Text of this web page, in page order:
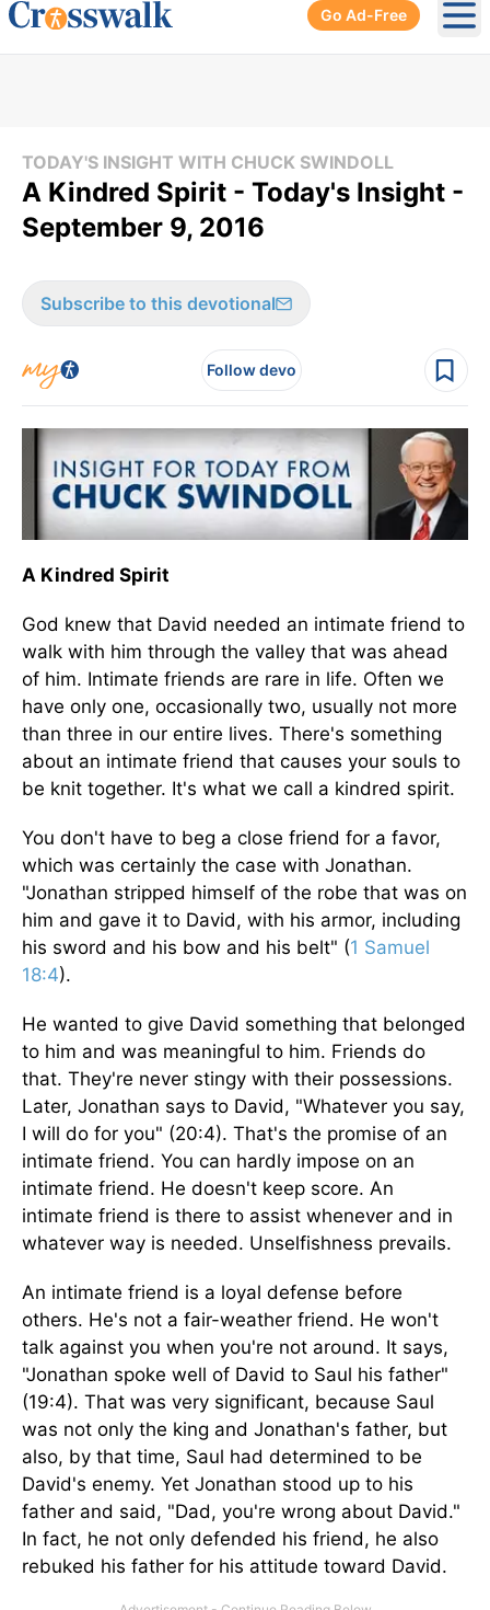
Go Ad-Free
TODAY'S INSIGHT WITH CHUCK SWINDOLL
A Kindred Spirit - Today's Insight -
September 9, 2016
Subscribe to this devotional
Follow devo
A Kindred Spirit
God knew that David needed an intimate friend to
walk with him through the valley that was ahead
of him. Intimate friends are rare in life. Often we
have only one, occasionally two, usually not more
than three in our entire lives. There's something
about an intimate friend that causes your souls to
be knit together. It's what we call a kindred spirit.
You don't have to beg a close friend for a favor,
which was certainly the case with Jonathan.
"Jonathan stripped himself of the robe that was on
him and gave it to David, with his armor, including
his sword and his bow and his belt" (1 Samuel
18:4).
He wanted to give David something that belonged
to him and was meaningful to him. Friends do
that. They're never stingy with their possessions.
Later, Jonathan says to David, "Whatever you say,
I will do for you" (20:4). That's the promise of an
intimate friend. You can hardly impose on an
intimate friend. He doesn't keep score. An
intimate friend is there to assist whenever and in
whatever way is needed. Unselfishness prevails.
An intimate friend is a loyal defense before
others. He's not a fair-weather friend. He won't
talk against you when you're not around. It says,
"Jonathan spoke well of David to Saul his father"
(19:4). That was very significant, because Saul
was not only the king and Jonathan's father, but
also, by that time, Saul had determined to be
David's enemy. Yet Jonathan stood up to his
father and said, "Dad, you're wrong about David."
In fact, he not only defended his friend, he also
rebuked his father for his attitude toward David.